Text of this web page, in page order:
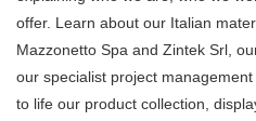
offer. Learn about our Italian
Mazzonetto Spa and Zintek Srl,
our specialist project
to life our product collection,